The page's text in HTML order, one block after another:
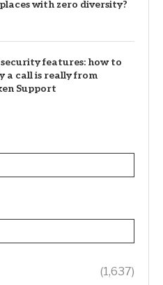
with zero diversity?
features: how to
a call is really from
Support
(1,637)